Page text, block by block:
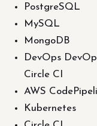
PostgreSQL
MySQL
MongoDB
DevOps
Circle CI
AWS
Kubernetes